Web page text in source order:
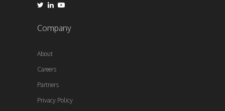
Company
About
Careers
Partners
Privacy Policy